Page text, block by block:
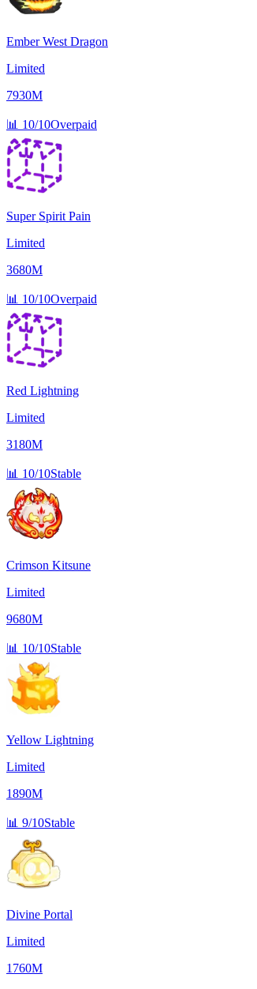
Ember West Dragon
Limited
7930M
📊 10/10Overpaid
Super Spirit Pain
Limited
3680M
📊 10/10Overpaid
Red Lightning
Limited
3180M
📊 10/10Stable
Crimson Kitsune
Limited
9680M
📊 10/10Stable
Yellow Lightning
Limited
1890M
📊 9/10Stable
Divine Portal
Limited
1760M